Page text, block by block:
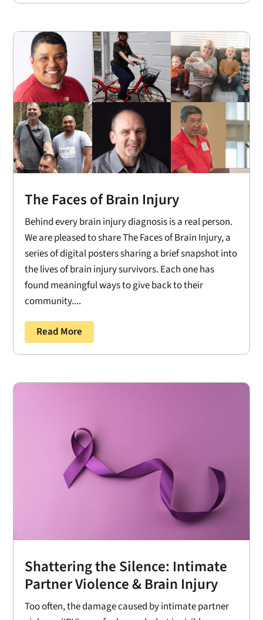
The Faces of Brain Injury
Behind every brain injury diagnosis is a real person.
We are pleased to share The Faces of Brain Injury, a
series of digital posters sharing a brief snapshot into
the lives of brain injury survivors. Each one has
found meaningful ways to give back to their
community....
Read More
Shattering the Silence: Intimate
Partner Violence & Brain Injury
Too often, the damage caused by intimate partner